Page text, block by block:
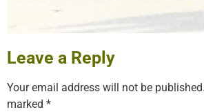
Leave a Reply
Your email address will not be published.
marked *